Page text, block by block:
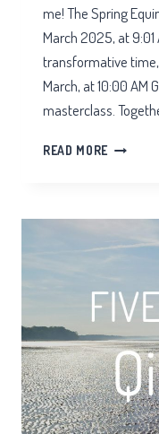
me! The Spring
March 2025, at 9:01
transformative time,
March, at 10:00 AM
masterclass.
READ MORE ZOOM